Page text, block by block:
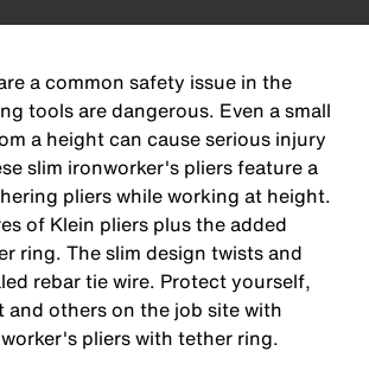
a common safety issue in the
tools are dangerous. Even a small
a height can cause serious injury
slim ironworker's pliers feature a
pliers while working at height.
of Klein pliers plus the added
ring. The slim design twists and
rebar tie wire. Protect yourself,
and others on the job site with
pliers with tether ring.